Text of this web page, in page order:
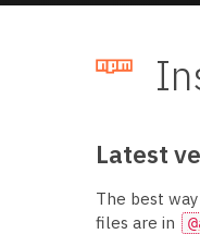
Latest
The best
files are in